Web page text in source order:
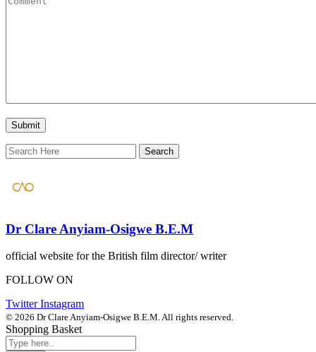
Dr Clare Anyiam-Osigwe B.E.M
official website for the British film director/ writer
FOLLOW ON
Twitter Instagram
© 2026 Dr Clare Anyiam-Osigwe B.E.M. All rights reserved.
Shopping Basket